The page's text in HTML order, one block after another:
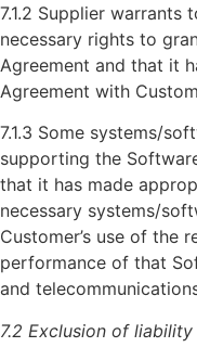
7.1.2 Supplier
necessary rights to
Agreement and that it
Agreement with
7.1.3 Some systems/
supporting the
that it has made
necessary systems/
Customer’s use of the
performance of that
and
7.2 Exclusion of liability